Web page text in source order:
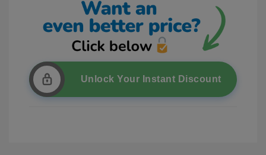
Unlock Your Instant Discount